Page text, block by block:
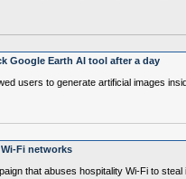
Google Earth AI tool after a day
users to generate artificial images
Fi networks
that abuses hospitality Wi-Fi to steal